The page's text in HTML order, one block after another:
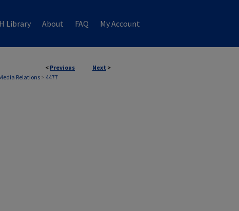
Library About FAQ My Account
< Previous Next >
Relations > 4477